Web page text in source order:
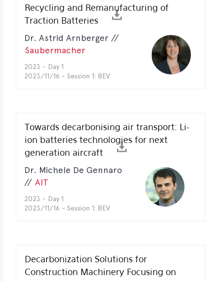
Recycling and Remanufacturing of
Traction Batteries
Dr. Astrid Arnberger //
Saubermacher
2023 - Day 1
2023/11/16 - Session 1: BEV
Towards decarbonising air transport: Li-
ion batteries technologies for next
generation aircraft
Dr. Michele De Gennaro
// AIT
2023 - Day 1
2023/11/16 - Session 1: BEV
Decarbonization Solutions for
Construction Machinery Focusing on